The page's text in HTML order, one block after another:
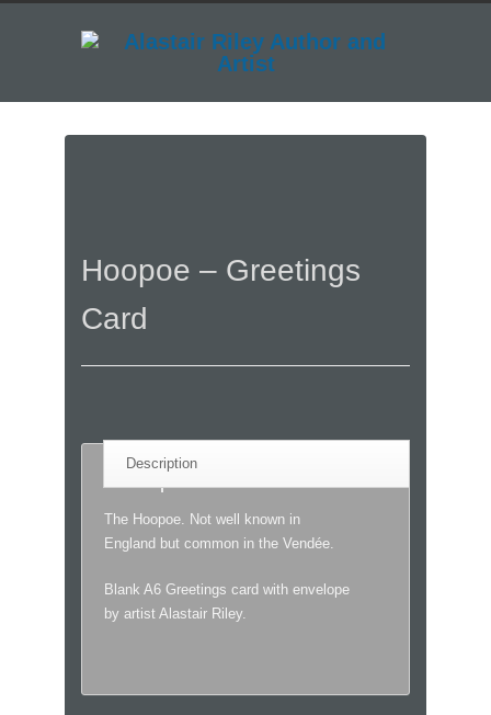
Hoopoe – Greetings
Card
Description
Description
The Hoopoe. Not well known in
England but common in the Vendée.
Blank A6 Greetings card with envelope
by artist Alastair Riley.